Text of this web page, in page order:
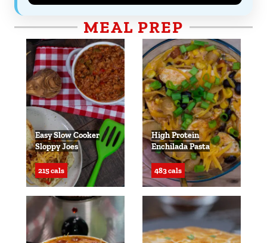
MEAL PREP
Easy Slow Cooker
Sloppy Joes
215 cals
High Protein
Enchilada Pasta
483 cals